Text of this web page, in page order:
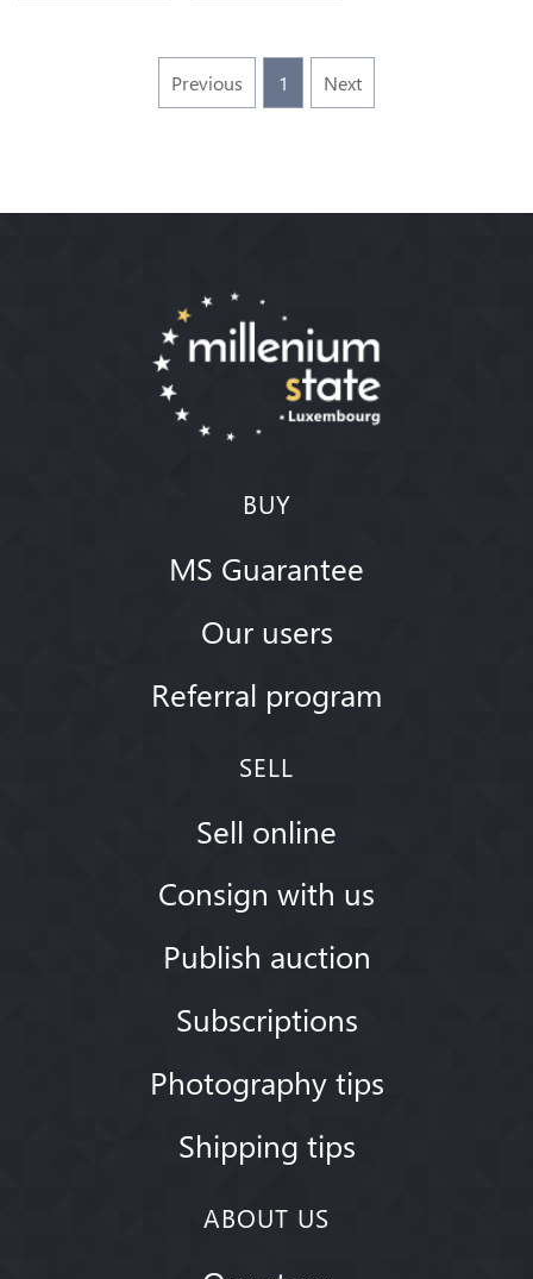
Previous 1 Next
BUY
MS Guarantee
Our users
Referral program
SELL
Sell online
Consign with us
Publish auction
Subscriptions
Photography tips
Shipping tips
ABOUT US